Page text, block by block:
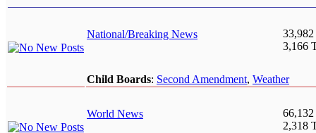
National/Breaking News
33,982
3,166
Child Boards: Second Amendment, Weather
World News
66,132
2,318